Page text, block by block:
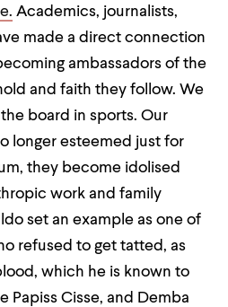
Academics, journalists,
made a direct connection
ambassadors of the
and faith they follow. We
board in sports. Our
longer esteemed just for
they become idolised
work and family
set an example as one of
refused to get tatted, as
which he is known to
Papiss Cisse, and Demba